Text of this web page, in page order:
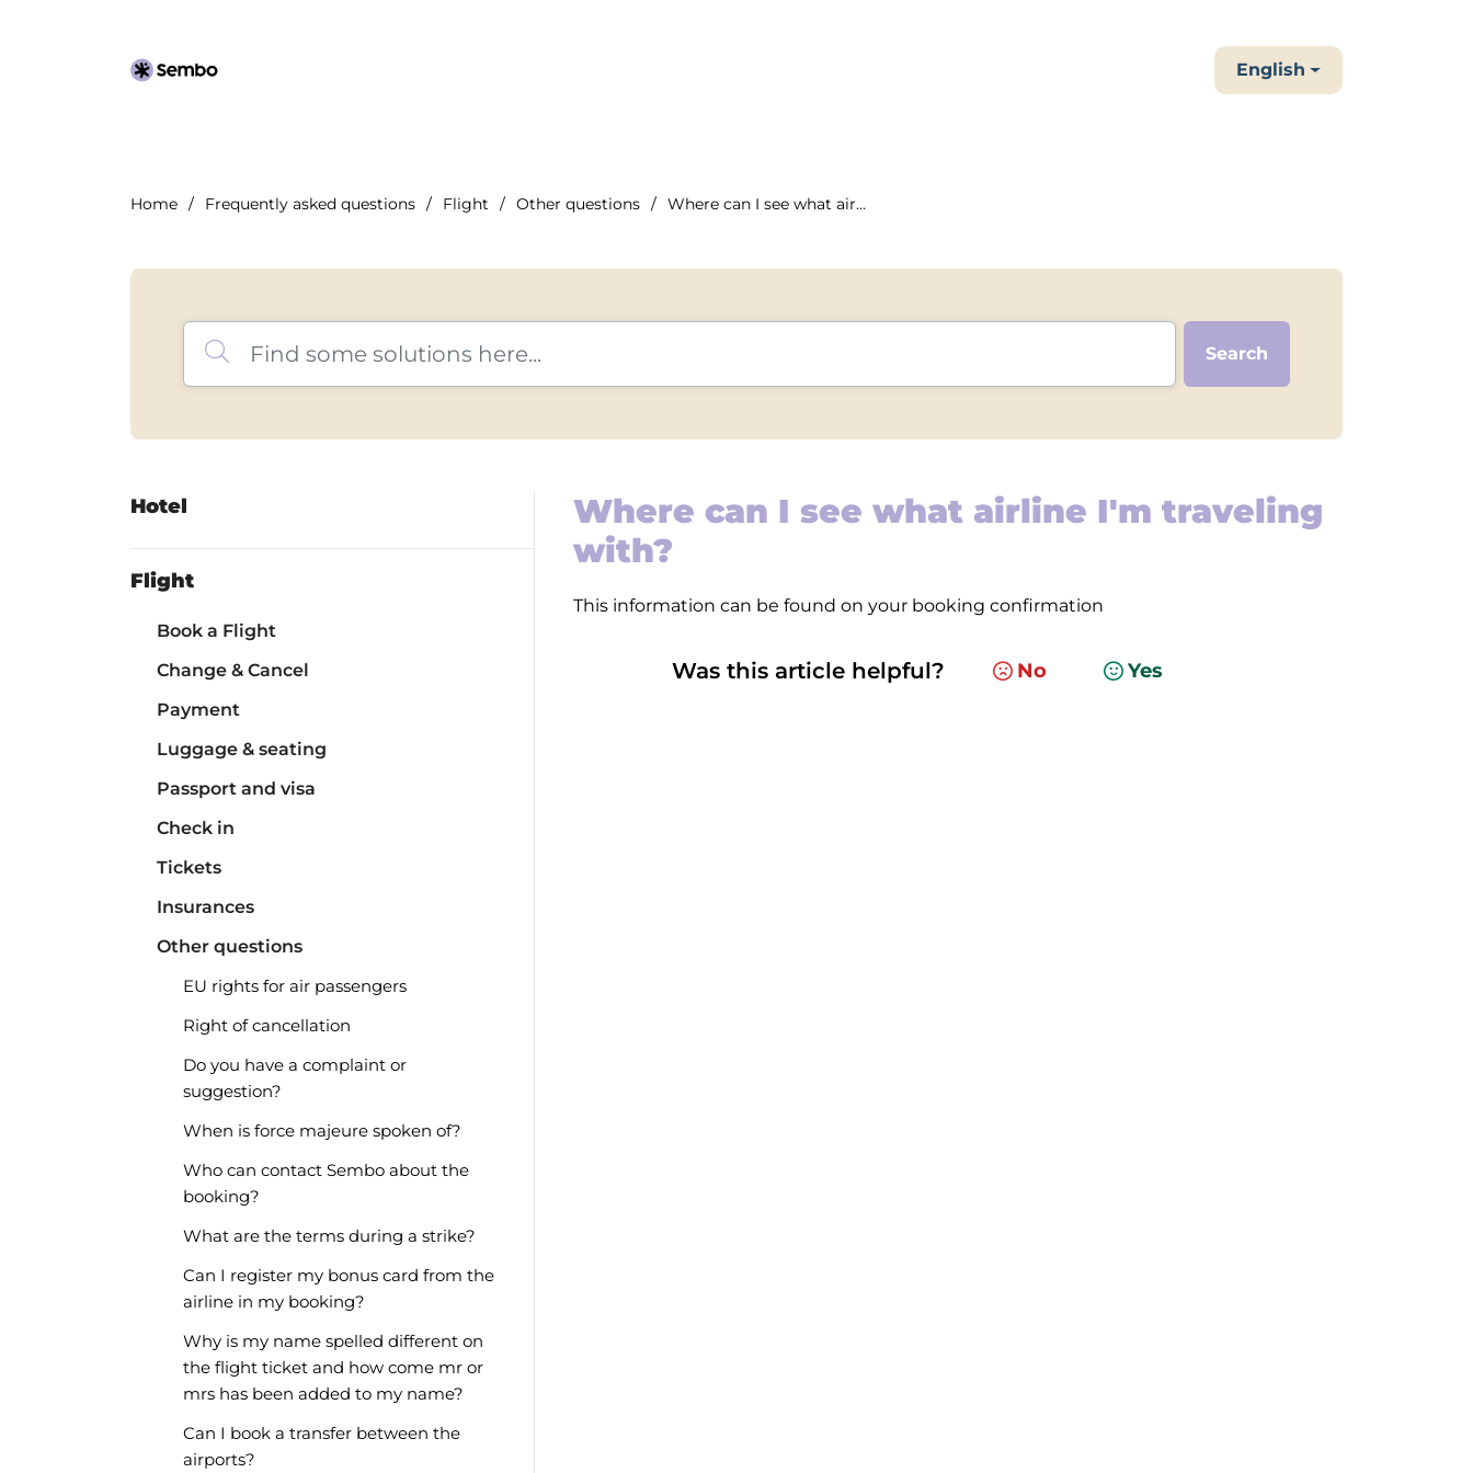
English
Home Frequently asked questions Flight Other questions Where can I see what airline I'm traveling with?
Hotel
Flight
Book a Flight
Change & Cancel
Payment
Luggage & seating
Passport and visa
Check in
Tickets
Insurances
Other questions
EU rights for air passengers
Right of cancellation
Do you have a complaint or
suggestion?
When is force majeure spoken of?
Who can contact Sembo about the
booking?
What are the terms during a strike?
Can I register my bonus card from the
airline in my booking?
Why is my name spelled different on
the flight ticket and how come mr or
mrs has been added to my name?
Can I book a transfer between the
airports?
Where can I see what airline I'm traveling
with?
This information can be found on your booking confirmation
Was this article helpful? No Yes